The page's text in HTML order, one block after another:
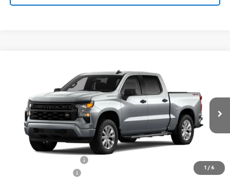
1 / 6
Chevrolet Silverado 1500
3GCPKBEK7TG460786Stock:N2925Model:CK10543
In Transit Ext. Int.
$42,954
WEST CHEVY LOW PRICE
Less
-$5,600
+$599